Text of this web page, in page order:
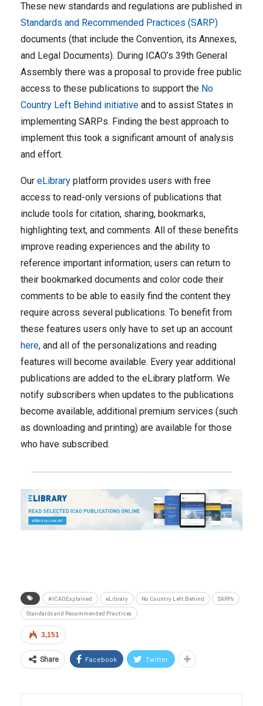
These new standards and regulations are published in
Standards and Recommended Practices (SARP)
documents (that include the Convention, its Annexes,
and Legal Documents). During ICAO’s 39th General
Assembly there was a proposal to provide free public
access to these publications to support the No
Country Left Behind initiative and to assist States in
implementing SARPs. Finding the best approach to
implement this took a significant amount of analysis
and effort.
Our eLibrary platform provides users with free
access to read-only versions of publications that
include tools for citation, sharing, bookmarks,
highlighting text, and comments. All of these benefits
improve reading experiences and the ability to
reference important information; users can return to
their bookmarked documents and color code their
comments to be able to easily find the content they
require across several publications. To benefit from
these features users only have to set up an account
here, and all of the personalizations and reading
features will become available. Every year additional
publications are added to the eLibrary platform. We
notify subscribers when updates to the publications
become available, additional premium services (such
as downloading and printing) are available for those
who have subscribed.
#ICAOExplained eLibrary No Country Left Behind SARPs
Standards and Recommended Practices
3,151
Share Facebook Twitter